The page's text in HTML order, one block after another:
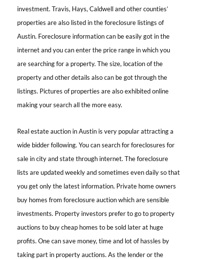
investment. Travis, Hays, Caldwell and other counties’
properties are also listed in the foreclosure listings of
Austin. Foreclosure information can be easily got in the
internet and you can enter the price range in which you
are searching for a property. The size, location of the
property and other details also can be got through the
listings. Pictures of properties are also exhibited online
making your search all the more easy.
Real estate auction in Austin is very popular attracting a
wide bidder following. You can search for foreclosures for
sale in city and state through internet. The foreclosure
lists are updated weekly and sometimes even daily so that
you get only the latest information. Private home owners
buy homes from foreclosure auction which are sensible
investments. Property investors prefer to go to property
auctions to buy cheap homes to be sold later at huge
profits. One can save money, time and lot of hassles by
taking part in property auctions. As the lender or the